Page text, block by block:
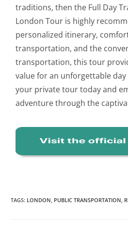
traditions, then the Full Day
London Tour is highly
personalized itinerary,
transportation, and the
transportation, this tour
value for an unforgettable
your private tour today and
adventure through the
TAGS: LONDON, PUBLIC TRANSPORTATION,